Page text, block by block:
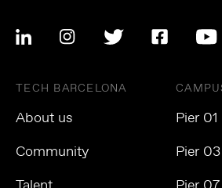
TECH BARCELONA
About us
Community
Pier 01
Pier 03